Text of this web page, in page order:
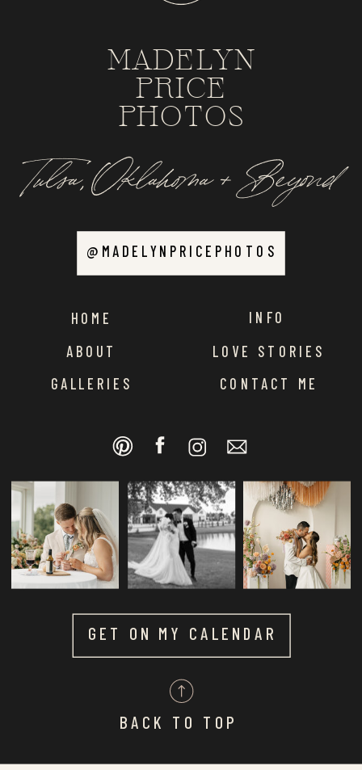
GET ON MY CALENDAR
BACK TO TOP
ABOUT
HOME
GALLERIES
INFO
LOVE STORIES
CONTACT ME
Tulsa, Oklahoma + Beyond
MADELYN
PRICE
PHOTOS
@MADELYNPRICEPHOTOS